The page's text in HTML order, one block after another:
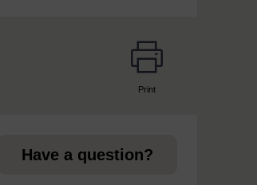
Print
Have a question?